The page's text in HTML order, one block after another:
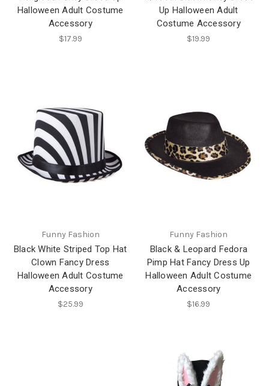
Halloween Adult Costume
Accessory
$17.99
Up Halloween Adult
Costume Accessory
$19.99
Funny Fashion
Black White Striped Top Hat
Clown Fancy Dress
Halloween Adult Costume
Accessory
$25.99
Funny Fashion
Black & Leopard Fedora
Pimp Hat Fancy Dress Up
Halloween Adult Costume
Accessory
$16.99